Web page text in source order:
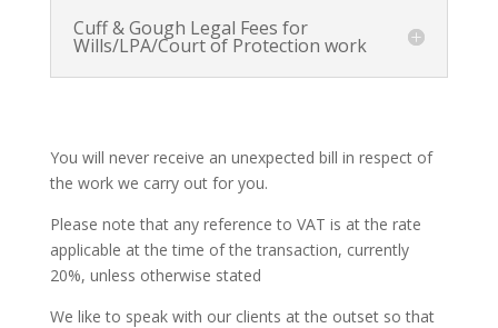
Cuff & Gough Legal Fees for
Wills/LPA/Court of Protection work
You will never receive an unexpected bill in respect of
the work we carry out for you.
Please note that any reference to VAT is at the rate
applicable at the time of the transaction, currently
20%, unless otherwise stated
We like to speak with our clients at the outset so that